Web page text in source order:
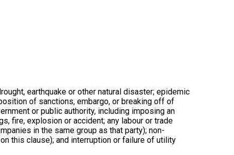
earthquake or other natural disaster; epidemic
of sanctions, embargo, or breaking off of
or public authority, including imposing an
fire, explosion or accident; any labour or trade
in the same group as that party); non-
this clause); and interruption or failure of utility